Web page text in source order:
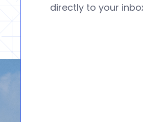
directly to your